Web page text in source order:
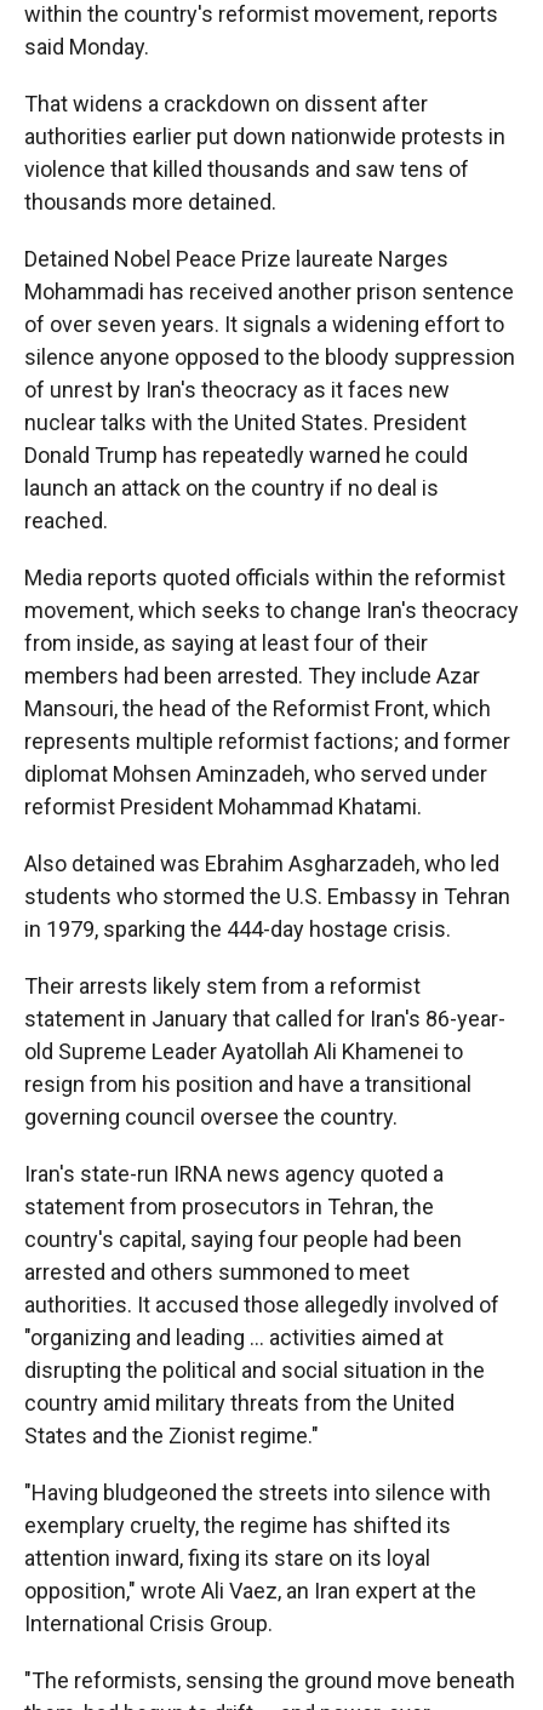
within the country's reformist movement, reports
said Monday.
That widens a crackdown on dissent after
authorities earlier put down nationwide protests in
violence that killed thousands and saw tens of
thousands more detained.
Detained Nobel Peace Prize laureate Narges
Mohammadi has received another prison sentence
of over seven years. It signals a widening effort to
silence anyone opposed to the bloody suppression
of unrest by Iran's theocracy as it faces new
nuclear talks with the United States. President
Donald Trump has repeatedly warned he could
launch an attack on the country if no deal is
reached.
Media reports quoted officials within the reformist
movement, which seeks to change Iran's theocracy
from inside, as saying at least four of their
members had been arrested. They include Azar
Mansouri, the head of the Reformist Front, which
represents multiple reformist factions; and former
diplomat Mohsen Aminzadeh, who served under
reformist President Mohammad Khatami.
Also detained was Ebrahim Asgharzadeh, who led
students who stormed the U.S. Embassy in Tehran
in 1979, sparking the 444-day hostage crisis.
Their arrests likely stem from a reformist
statement in January that called for Iran's 86-year-
old Supreme Leader Ayatollah Ali Khamenei to
resign from his position and have a transitional
governing council oversee the country.
Iran's state-run IRNA news agency quoted a
statement from prosecutors in Tehran, the
country's capital, saying four people had been
arrested and others summoned to meet
authorities. It accused those allegedly involved of
"organizing and leading ... activities aimed at
disrupting the political and social situation in the
country amid military threats from the United
States and the Zionist regime."
"Having bludgeoned the streets into silence with
exemplary cruelty, the regime has shifted its
attention inward, fixing its stare on its loyal
opposition," wrote Ali Vaez, an Iran expert at the
International Crisis Group.
"The reformists, sensing the ground move beneath